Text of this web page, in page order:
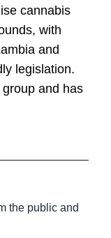
cannabis
with
and
legislation.
and has
the public and